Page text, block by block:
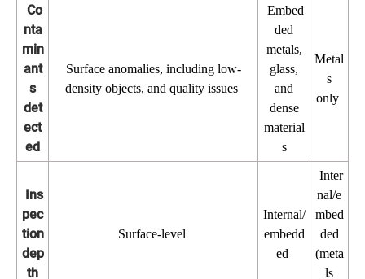
Co
nta
min
ant
s
det
ect
ed
Surface anomalies, including low-
density objects, and quality issues
Embed
ded
metals,
glass,
and
dense
material
s
Metal
s
only
Ins
pec
tion
dep
th
Surface-level
Internal/
embedd
ed
Inter
nal/e
mbed
ded
(meta
ls